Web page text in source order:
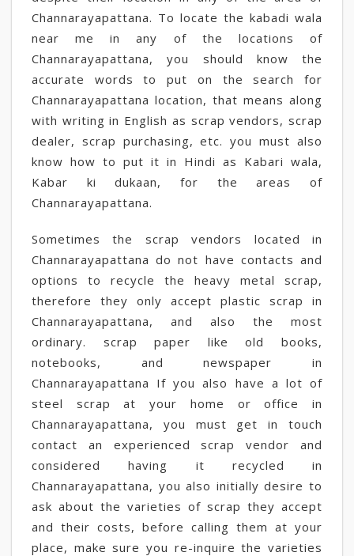
Channarayapattana. To locate the kabadi wala
near me in any of the locations of
Channarayapattana, you should know the
accurate words to put on the search for
Channarayapattana location, that means along
with writing in English as scrap vendors, scrap
dealer, scrap purchasing, etc. you must also
know how to put it in Hindi as Kabari wala,
Kabar ki dukaan, for the areas of
Channarayapattana.
Sometimes the scrap vendors located in
Channarayapattana do not have contacts and
options to recycle the heavy metal scrap,
therefore they only accept plastic scrap in
Channarayapattana, and also the most
ordinary. scrap paper like old books,
notebooks, and newspaper in
Channarayapattana If you also have a lot of
steel scrap at your home or office in
Channarayapattana, you must get in touch
contact an experienced scrap vendor and
considered having it recycled in
Channarayapattana, you also initially desire to
ask about the varieties of scrap they accept
and their costs, before calling them at your
place, make sure you re-inquire the varieties